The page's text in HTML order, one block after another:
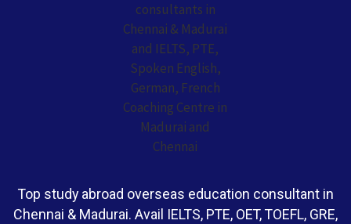
Top study abroad overseas education consultant in
Chennai & Madurai. Avail IELTS, PTE, OET, TOEFL, GRE,